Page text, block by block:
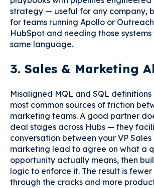
strategy — useful for any company,
for teams running Apollo or
HubSpot and needing those
same language.
3. Sales & Marketing
Misaligned MQL and SQL
most common sources of friction
marketing teams. A good partner
deal stages across Hubs — they
conversation between your VP
marketing lead to agree on what a
opportunity actually means, then
logic to enforce it. The result is
through the cracks and more